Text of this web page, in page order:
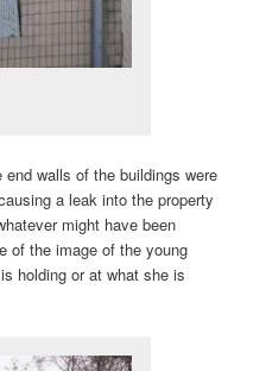
walls of the buildings were
a leak into the property
might have been
of the image of the young
holding or at what she is